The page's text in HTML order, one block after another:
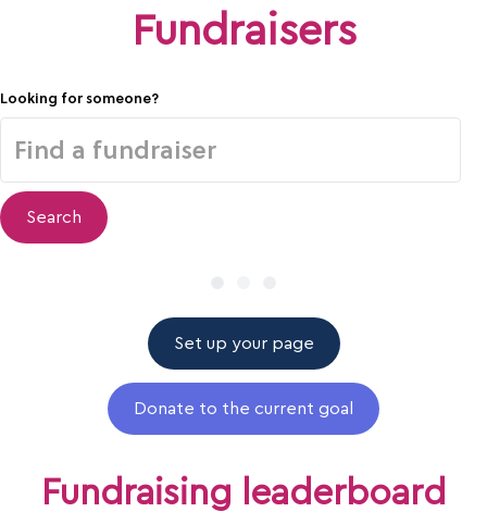
Fundraisers
Looking for someone?
Search
Set up your page
Donate to the current goal
Fundraising leaderboard